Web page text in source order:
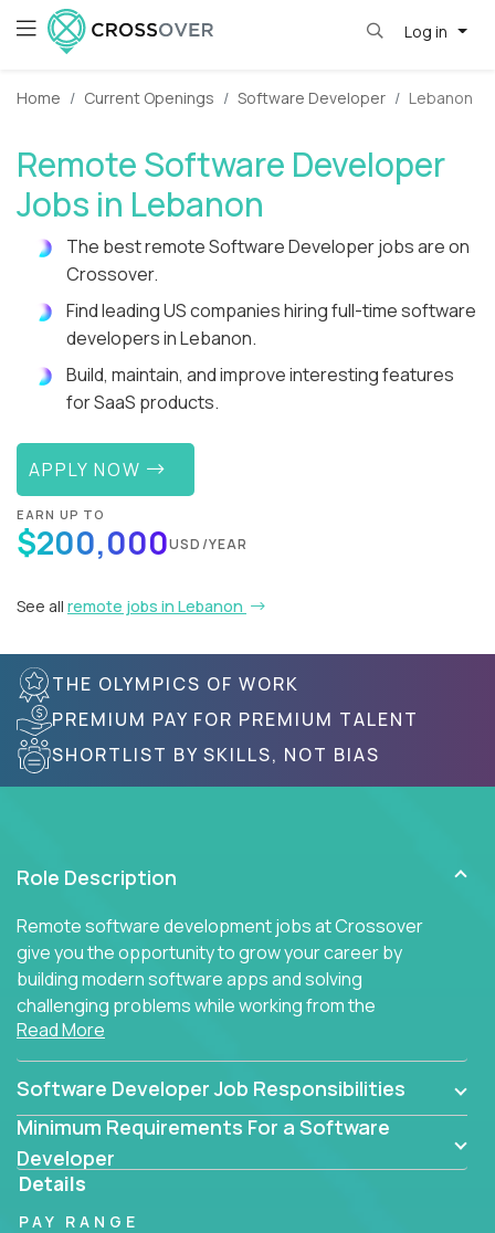
Log in
Home Current Openings Software Developer Lebanon
Remote Software Developer
Jobs in Lebanon
The best remote Software Developer jobs are on
Crossover.
Find leading US companies hiring full-time software
developers in Lebanon.
Build, maintain, and improve interesting features
for SaaS products.
APPLY NOW
EARN UP TO
$200,000USD/YEAR
See all remote jobs in Lebanon
THE OLYMPICS OF WORK
PREMIUM PAY FOR PREMIUM TALENT
SHORTLIST BY SKILLS, NOT BIAS
Role Description
Remote software development jobs at Crossover
give you the opportunity to grow your career by
building modern software apps and solving
challenging problems while working from the
comfort of your home.
Read More
Software Developer Job Responsibilities
Minimum Requirements For a Software
Developer
Details
PAY RANGE